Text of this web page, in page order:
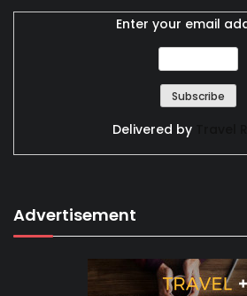
Enter your email
Delivered by
Advertisement